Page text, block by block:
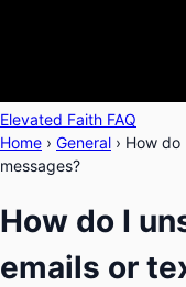
Elevated Faith FAQ
Home › General › How do
messages?
How do I
emails or